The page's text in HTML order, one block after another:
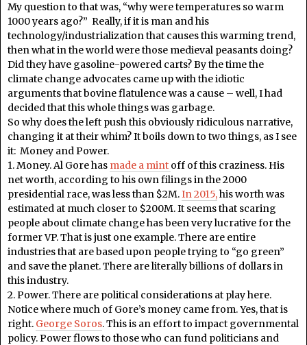
My question to that was, “why were temperatures so warm
1000 years ago?” Really, if it is man and his
technology/industrialization that causes this warming trend,
then what in the world were those medieval peasants doing?
Did they have gasoline-powered carts? By the time the
climate change advocates came up with the idiotic
arguments that bovine flatulence was a cause – well, I had
decided that this whole things was garbage.
So why does the left push this obviously ridiculous narrative,
changing it at their whim? It boils down to two things, as I see
it: Money and Power.
1. Money. Al Gore has made a mint off of this craziness. His
net worth, according to his own filings in the 2000
presidential race, was less than $2M.In 2015,his worth was
estimated at much closer to $200M. It seems that scaring
people about climate change has been very lucrative for the
former VP. That is just one example. There are entire
industries that are based upon people trying to “go green”
and save the planet. There are literally billions of dollars in
this industry.
2. Power. There are political considerations at play here.
Notice where much of Gore’s money came from. Yes, that is
right. George Soros. This is an effort to impact governmental
policy. Power flows to those who can fund politicians and